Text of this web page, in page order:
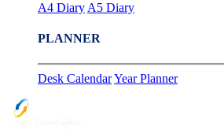
A4 Diary A5 Diary
PLANNER
Desk CalendarYear Planner